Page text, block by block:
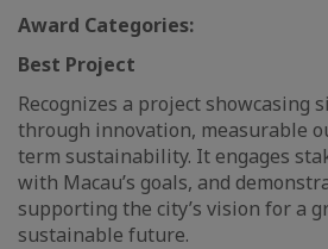
Award Categories:
Best Project
Recognizes a project showcasing
through innovation, measurable
term sustainability. It engages
with Macau’s goals, and
supporting the city’s vision for a
sustainable future.